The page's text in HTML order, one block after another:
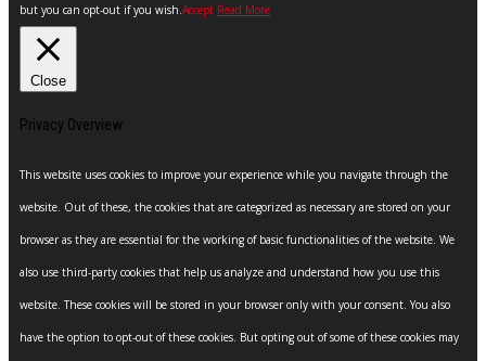
but you can opt-out if you wish. Accept Read More
Close
Privacy Overview
This website uses cookies to improve your experience while you navigate through the
website. Out of these, the cookies that are categorized as necessary are stored on your
browser as they are essential for the working of basic functionalities of the website. We
also use third-party cookies that help us analyze and understand how you use this
website. These cookies will be stored in your browser only with your consent. You also
have the option to opt-out of these cookies. But opting out of some of these cookies may